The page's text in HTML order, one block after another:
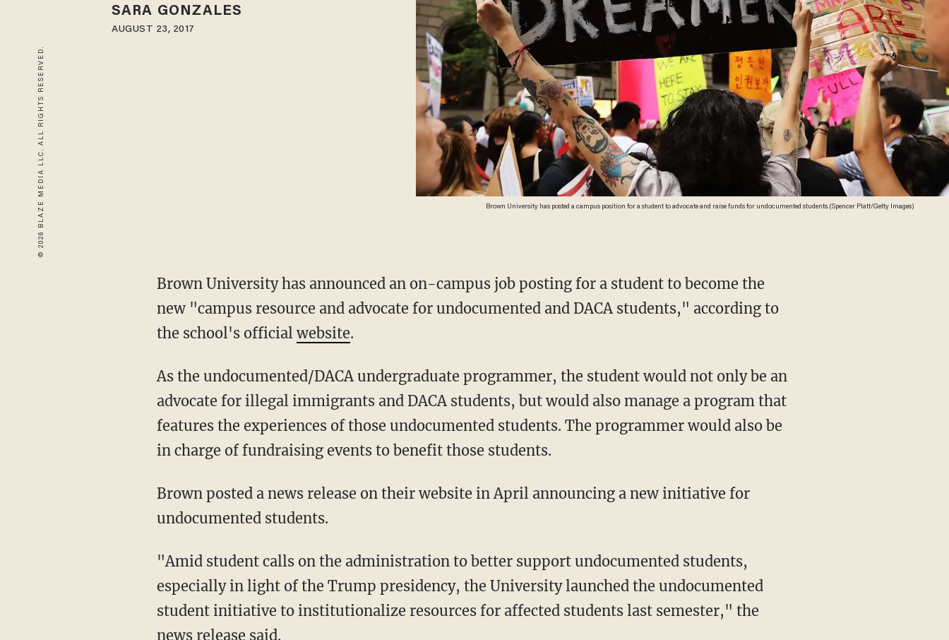
© 2026 BLAZE MEDIA LLC. ALL RIGHTS RESERVED. Brown University has posted a campus position for a student to advocate and raise funds for undocumented students. (Spencer Platt/Getty Images)
SARA GONZALES
AUGUST 23, 2017
Brown University has announced an on-campus job posting for a student to become the
new "campus resource and advocate for undocumented and DACA students," according to
the school's officialwebsite.
As the undocumented/DACA undergraduate programmer, the student would not only be an
advocate for illegal immigrants and DACA students, but would also manage a program that
features the experiences of those undocumented students. The programmer would also be
in charge of fundraising events to benefit those students.
Brown posted a news release on their website in April announcing a new initiative for
undocumented students.
"Amid student calls on the administration to better support undocumented students,
especially in light of the Trump presidency, the University launched the undocumented
student initiative to institutionalize resources for affected students last semester," the
news release said.